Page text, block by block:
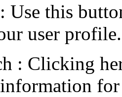
Use this
user profile.
: Clicking